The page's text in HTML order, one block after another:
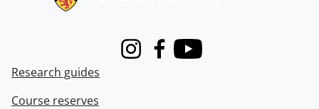
InstagramFacebook
Youtube
Research guides
Course reserves